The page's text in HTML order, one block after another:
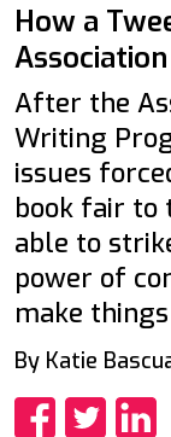
How a
After the
Writing
issues
book fair to
able to
power of
make
By Katie